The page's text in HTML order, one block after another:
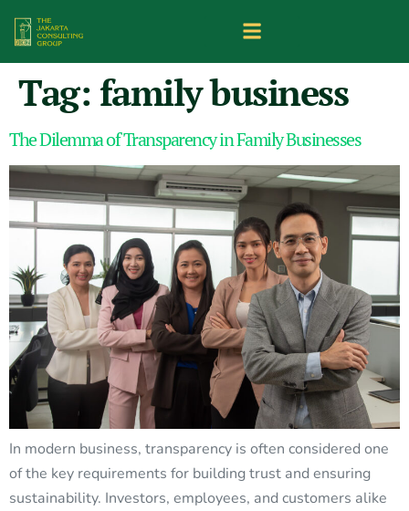
Tag: family business
The Dilemma of Transparency in Family Businesses
In modern business, transparency is often considered one
of the key requirements for building trust and ensuring
sustainability. Investors, employees, and customers alike